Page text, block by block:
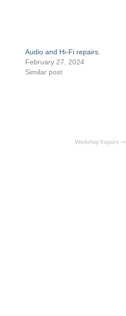
Audio and Hi-Fi repairs.
February 27, 2024
Similar post
Workshop Repairs →